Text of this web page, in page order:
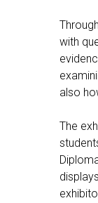
with
also
The